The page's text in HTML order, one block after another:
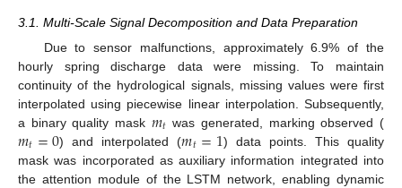
3.1. Multi-Scale Signal Decomposition and Data Preparation
Due to sensor malfunctions, approximately 6.9% of the
hourly spring discharge data were missing. To maintain
continuity of the hydrological signals, missing values were first
interpolated using piecewise linear interpolation. Subsequently,
a binary quality mask 𝑚𝑡 was generated, marking observed (
𝑚𝑡=0) and interpolated (𝑚𝑡=1) data points. This quality
mask was incorporated as auxiliary information integrated into
the attention module of the LSTM network, enabling dynamic